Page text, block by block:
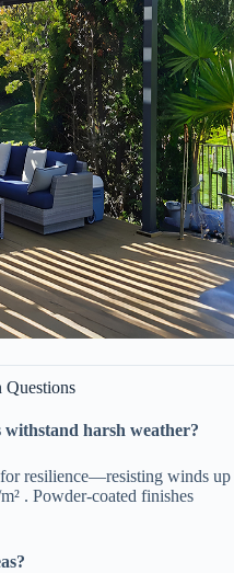
Questions
harsh weather?​
resilience—resisting winds up
. Powder-coated finishes